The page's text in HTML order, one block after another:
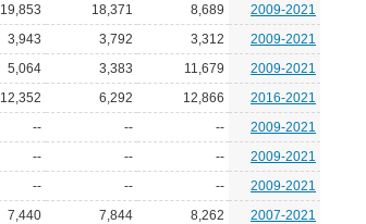
19,853 18,371 8,689
2009-2021
3,943 3,792 3,312
2009-2021
5,064 3,383 11,679
2009-2021
12,352 6,292 12,866
2016-2021
-- -- --
2009-2021
-- -- --
2009-2021
-- -- --
2009-2021
7,440 7,844 8,262 2007-2021